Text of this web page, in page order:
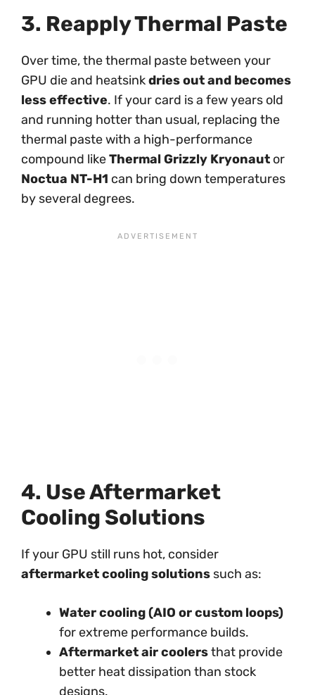
3. Reapply Thermal Paste
Over time, the thermal paste between your
GPU die and heatsinkdries out and becomes
less effective. If your card is a few years old
and running hotter than usual, replacing the
thermal paste with a high-performance
compound likeThermal Grizzly Kryonaut or
Noctua NT-H1 can bring down temperatures
by several degrees.
4. Use Aftermarket
Cooling Solutions
If your GPU still runs hot, consider
aftermarket cooling solutions such as:
Water cooling (AIO or custom loops)
for extreme performance builds.
Aftermarket air coolersthat provide
better heat dissipation than stock
designs.